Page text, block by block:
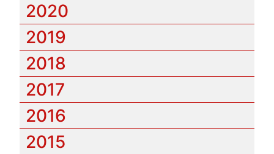
2020
2019
2018
2017
2016
2015